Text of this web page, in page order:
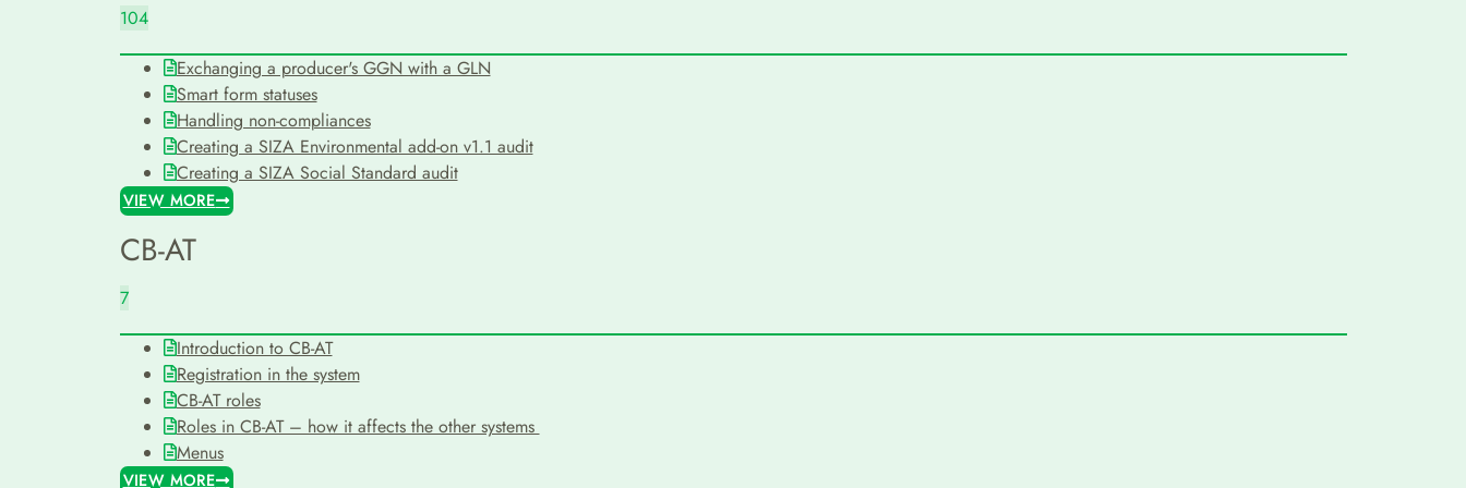
104
Exchanging a producer's GGN with a GLN
Smart form statuses
Handling non-compliances
Creating a SIZA Environmental add-on v1.1 audit
Creating a SIZA Social Standard audit
VIEW MORE
CB-AT
7
Introduction to CB-AT
Registration in the system
CB-AT roles
Roles in CB-AT – how it affects the other systems
Menus
VIEW MORE